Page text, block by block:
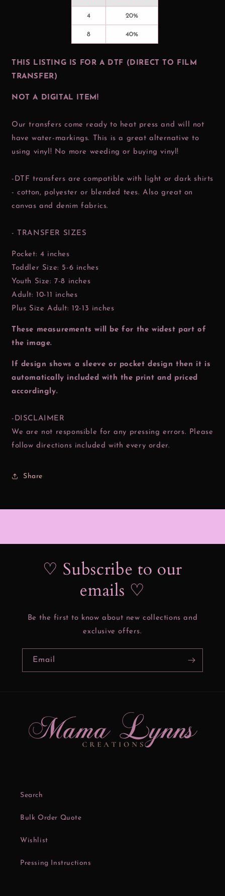
4 20%
8 40%
THIS LISTING IS FOR A DTF (DIRECT TO FILM
TRANSFER)
NOT A DIGITAL ITEM!
Our transfers come ready to heat press and will not
have water-markings. This is a great alternative to
using vinyl! No more weeding or buying vinyl!
-DTF transfers are compatible with light or dark shirts
- cotton, polyester or blended tees. Also great on
canvas and denim fabrics.
- TRANSFER SIZES
Pocket: 4 inches
Toddler Size: 5-6 inches
Youth Size: 7-8 inches
Adult: 10-11 inches
Plus Size Adult: 12-13 inches
These measurements will be for the widest part of
the image.
If design shows a sleeve or pocket design then it is
automatically included with the print and priced
accordingly.
-DISCLAIMER
We are not responsible for any pressing errors. Please
follow directions included with every order.
Share
♡ Subscribe to our
emails ♡
Be the first to know about new collections and
exclusive offers.
Email
Search
Bulk Order Quote
Wishlist
Pressing Instructions